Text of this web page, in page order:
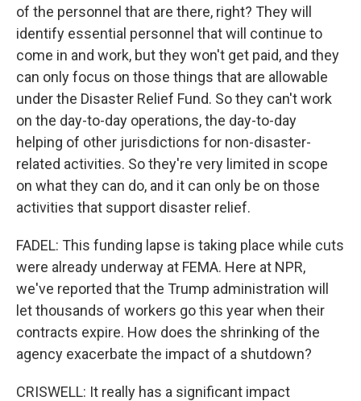
of the personnel that are there, right? They will
identify essential personnel that will continue to
come in and work, but they won't get paid, and they
can only focus on those things that are allowable
under the Disaster Relief Fund. So they can't work
on the day-to-day operations, the day-to-day
helping of other jurisdictions for non-disaster-
related activities. So they're very limited in scope
on what they can do, and it can only be on those
activities that support disaster relief.
FADEL: This funding lapse is taking place while cuts
were already underway at FEMA. Here at NPR,
we've reported that the Trump administration will
let thousands of workers go this year when their
contracts expire. How does the shrinking of the
agency exacerbate the impact of a shutdown?
CRISWELL: It really has a significant impact